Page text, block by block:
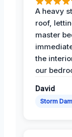
A heavy
roof,
master
the
our
David
Storm